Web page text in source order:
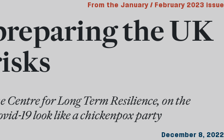
From the January / February 2023 issue
the UK
for Long Term Resilience, on the
19 look like a chickenpox party
December 8, 2022